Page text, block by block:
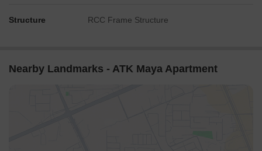
Structure RCC Frame Structure
Nearby Landmarks - ATK Maya Apartment